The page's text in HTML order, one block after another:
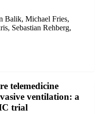
Balik, Michael Fries,
Sebastian Rehberg,
telemedicine
ventilation: a
trial